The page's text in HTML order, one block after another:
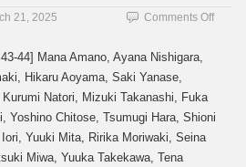
21, 2025 Comments Offon
Mana
44] Mana Amano, Ayana Nishigara,
Hikaru Aoyama, Saki Yanase,
Natori, Mizuki Takanashi, Fuka
Yoshino Chitose, Tsumugi Hara, Shioni
Yuuki Mita, Ririka Moriwaki, Seina
Miwa, Yuuka Takekawa, Tena